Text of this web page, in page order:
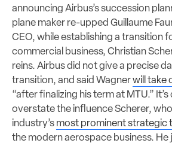
announcing Airbus’s succession
plane maker re-upped Guillaume
CEO, while establishing a transition
commercial business, Christian
reins. Airbus did not give a precise
transition, and said Wagnerwill take
“after finalizing his term at MTU.”
overstate the influence Scherer,
industry’s most prominent strategic
the modern aerospace business. He